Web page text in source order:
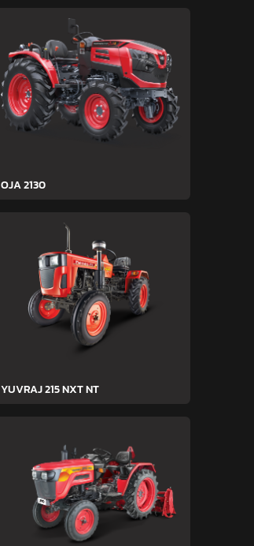
OJA 2130
YUVRAJ 215 NXT NT